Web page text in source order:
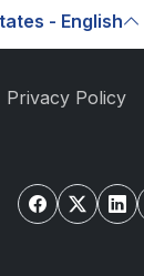
- English
Privacy Policy